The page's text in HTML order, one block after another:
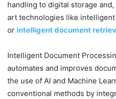
handling to digital storage
art technologies like
or intelligent document
Intelligent Document
automates and improves
the use of AI and Machine
conventional methods by